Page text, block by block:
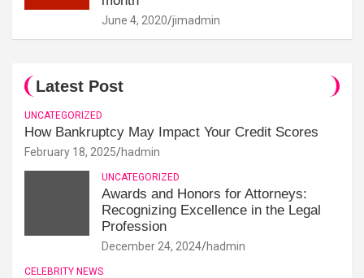
June 4, 2020 jimadmin
Latest Post
UNCATEGORIZED
How Bankruptcy May Impact Your Credit Scores
February 18, 2025 hadmin
UNCATEGORIZED
Awards and Honors for Attorneys:
Recognizing Excellence in the Legal
Profession
December 24, 2024 hadmin
CELEBRITY NEWS